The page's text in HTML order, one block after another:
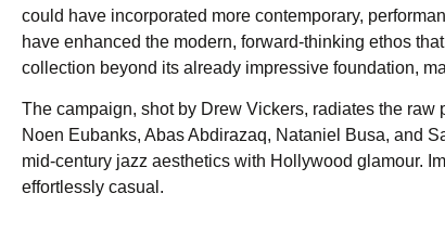
could have incorporated more contemporary,
have enhanced the modern, forward-thinking ethos
collection beyond its already impressive foundation,
The campaign, shot by Drew Vickers, radiates the
Noen Eubanks, Abas Abdirazaq, Nataniel Busa, and
mid-century jazz aesthetics with Hollywood glamour.
effortlessly casual.